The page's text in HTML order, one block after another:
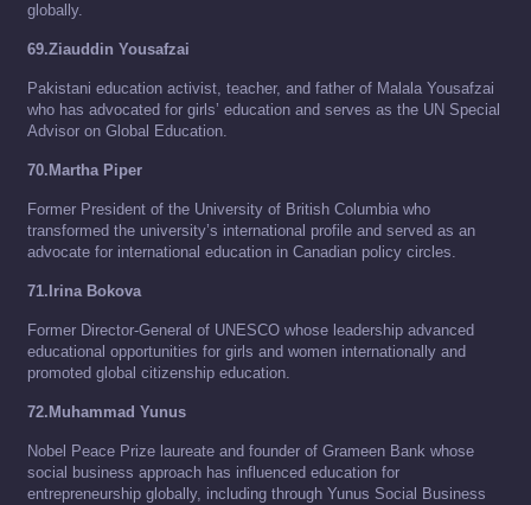
globally.
69.Ziauddin Yousafzai
Pakistani education activist, teacher, and father of Malala Yousafzai
who has advocated for girls’ education and serves as the UN Special
Advisor on Global Education.
70.Martha Piper
Former President of the University of British Columbia who
transformed the university’s international profile and served as an
advocate for international education in Canadian policy circles.
71.Irina Bokova
Former Director-General of UNESCO whose leadership advanced
educational opportunities for girls and women internationally and
promoted global citizenship education.
72.Muhammad Yunus
Nobel Peace Prize laureate and founder of Grameen Bank whose
social business approach has influenced education for
entrepreneurship globally, including through Yunus Social Business